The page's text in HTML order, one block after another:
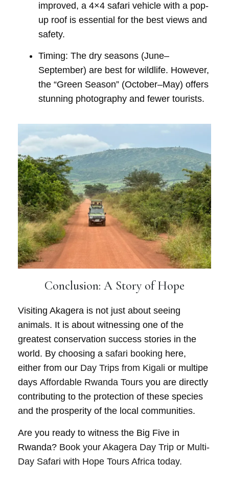
improved, a 4×4 safari vehicle with a pop-
up roof is essential for the best views and
safety.
Timing: The dry seasons (June–
September) are best for wildlife. However,
the “Green Season” (October–May) offers
stunning photography and fewer tourists.
Conclusion: A Story of Hope
Visiting Akagera is not just about seeing
animals. It is about witnessing one of the
greatest conservation success stories in the
world. By choosing a safari booking here,
either from our Day Trips from Kigali or multipe
days Affordable Rwanda Tours you are directly
contributing to the protection of these species
and the prosperity of the local communities.
Are you ready to witness the Big Five in
Rwanda? Book your Akagera Day Trip or Multi-
Day Safari with Hope Tours Africa today.